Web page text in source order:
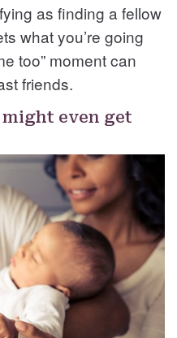
as finding a fellow
what you’re going
too” moment can
friends.
even get